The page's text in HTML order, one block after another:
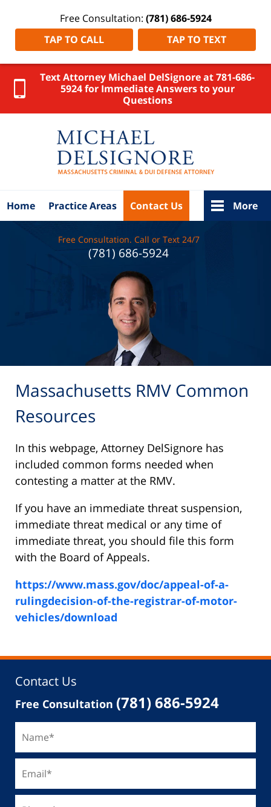
Text Attorney Michael DelSignore at 781-686-
5924 for Immediate Answers to your
Questions
Free Consultation: (781) 686-5924
TAP TO CALL
TAP TO TEXT
Norfolk
Law
Home Practice Areas Contact Us More
Free Consultation. Call or Text 24/7
(781) 686-5924
Massachusetts RMV Common
Resources
In this webpage, Attorney DelSignore has
included common forms needed when
contesting a matter at the RMV.
If you have an immediate threat suspension,
immediate threat medical or any time of
immediate threat, you should file this form
with the Board of Appeals.
https://www.mass.gov/doc/appeal-of-a-
rulingdecision-of-the-registrar-of-motor-
vehicles/download
Contact Us
Free Consultation (781) 686-5924